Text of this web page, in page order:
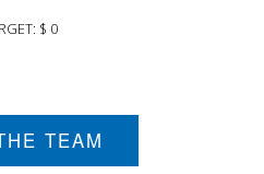
$ 0
TEAM